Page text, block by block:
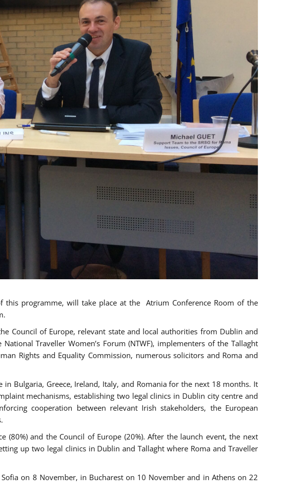
this programme, will take place at the Atrium Conference Room of the
Council of Europe, relevant state and local authorities from Dublin and
Traveller Women’s Forum (NTWF), implementers of the Tallaght
Rights and Equality Commission, numerous solicitors and Roma and
Bulgaria, Greece, Ireland, Italy, and Romania for the next 18 months. It
mechanisms, establishing two legal clinics in Dublin city centre and
cooperation between relevant Irish stakeholders, the European
(80%) and the Council of Europe (20%). After the launch event, the next
up two legal clinics in Dublin and Tallaght where Roma and Traveller
on 8 November, in Bucharest on 10 November and in Athens on 22